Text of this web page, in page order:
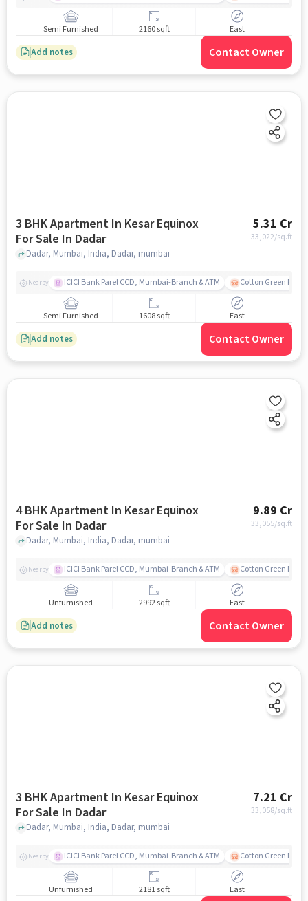
Semi Furnished 2160 sqft East
Add notes Contact Owner
3 BHK Apartment In Kesar Equinox
For Sale In Dadar
5.31 Cr
33,022/sq.ft
Dadar, Mumbai, India, Dadar, mumbai
Nearby ICICI Bank Parel CCD, Mumbai-Branch & ATM Cotton Green
Semi Furnished 1608 sqft East
Add notes Contact Owner
4 BHK Apartment In Kesar Equinox
For Sale In Dadar
9.89 Cr
33,055/sq.ft
Dadar, Mumbai, India, Dadar, mumbai
Nearby ICICI Bank Parel CCD, Mumbai-Branch & ATM Cotton Green
Unfurnished 2992 sqft East
Add notes Contact Owner
3 BHK Apartment In Kesar Equinox
For Sale In Dadar
7.21 Cr
33,058/sq.ft
Dadar, Mumbai, India, Dadar, mumbai
Nearby ICICI Bank Parel CCD, Mumbai-Branch & ATM Cotton Green
Unfurnished 2181 sqft East